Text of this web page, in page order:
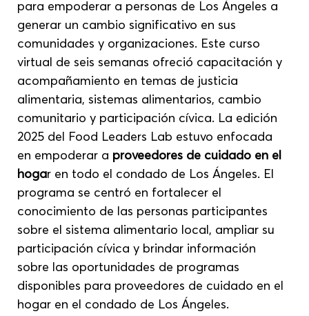
para empoderar a personas de Los Ángeles a
generar un cambio significativo en sus
comunidades y organizaciones. Este curso
virtual de seis semanas ofreció capacitación y
acompañamiento en temas de justicia
alimentaria, sistemas alimentarios, cambio
comunitario y participación cívica. La edición
2025 del Food Leaders Lab estuvo enfocada
en empoderar a proveedores de cuidado en el
hogar en todo el condado de Los Ángeles. El
programa se centró en fortalecer el
conocimiento de las personas participantes
sobre el sistema alimentario local, ampliar su
participación cívica y brindar información
sobre las oportunidades de programas
disponibles para proveedores de cuidado en el
hogar en el condado de Los Ángeles.